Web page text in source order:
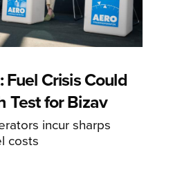
Crisis Could
Test for Bizav
incur sharps
costs